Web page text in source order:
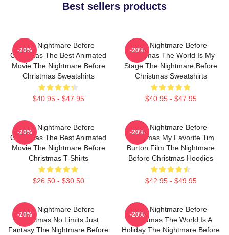
Best sellers products
The Nightmare Before
Christmas The Best Animated
Movie The Nightmare Before
Christmas Sweatshirts
$40.95 - $47.95
-20%
The Nightmare Before
Christmas The World Is My
Stage The Nightmare Before
Christmas Sweatshirts
$40.95 - $47.95
-20%
The Nightmare Before
Christmas The Best Animated
Movie The Nightmare Before
Christmas T-Shirts
$26.50 - $30.50
-20%
The Nightmare Before
Christmas My Favorite Tim
Burton Film The Nightmare
Before Christmas Hoodies
$42.95 - $49.95
-20%
The Nightmare Before
Christmas No Limits Just
Fantasy The Nightmare Before
-20%
The Nightmare Before
Christmas The World Is A
Holiday The Nightmare Before
-20%